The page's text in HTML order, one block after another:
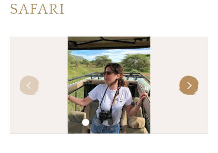
客户证词
我们的精英
联系我们
SAFARI